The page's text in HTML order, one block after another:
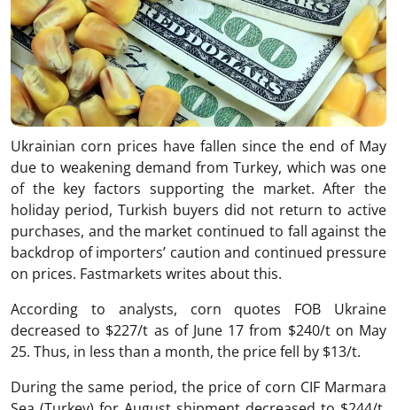
Ukrainian corn prices have fallen since the end of May
due to weakening demand from Turkey, which was one
of the key factors supporting the market. After the
holiday period, Turkish buyers did not return to active
purchases, and the market continued to fall against the
backdrop of importers’ caution and continued pressure
on prices. Fastmarkets writes about this.
According to analysts, corn quotes FOB Ukraine
decreased to $227/t as of June 17 from $240/t on May
25. Thus, in less than a month, the price fell by $13/t.
During the same period, the price of corn CIF Marmara